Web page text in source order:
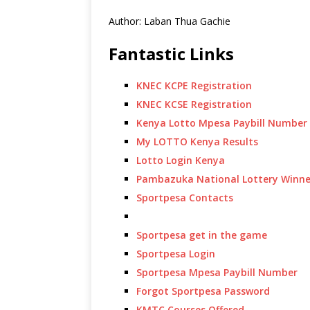
Author: Laban Thua Gachie
Fantastic Links
KNEC KCPE Registration
KNEC KCSE Registration
Kenya Lotto Mpesa Paybill Number
My LOTTO Kenya Results
Lotto Login Kenya
Pambazuka National Lottery
Sportpesa Contacts
Sportpesa get in the game
Sportpesa Login
Sportpesa Mpesa Paybill Number
Forgot Sportpesa Password